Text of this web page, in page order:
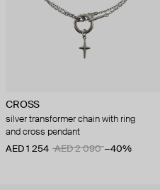
CROSS
silver transformer chain with ring
and cross pendant
AED 1 254
AED 2 090 −40%